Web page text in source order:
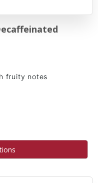
fruity notes